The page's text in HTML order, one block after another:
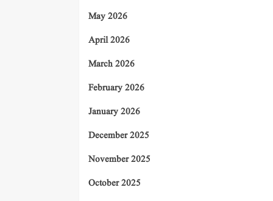
May 2026
April 2026
March 2026
February 2026
January 2026
December 2025
November 2025
October 2025